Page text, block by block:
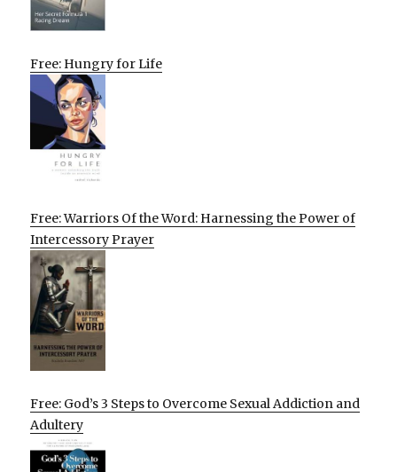
Free: Hungry for Life
Free: Warriors Of the Word: Harnessing the Power of
Intercessory Prayer
Free: God’s 3 Steps to Overcome Sexual Addiction and
Adultery